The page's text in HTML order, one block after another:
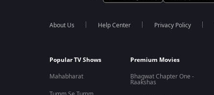
About Us Help Center Privacy Policy
Popular TV Shows
Mahabharat
Premium Movies
Bhagwat Chapter One -
Raakshas